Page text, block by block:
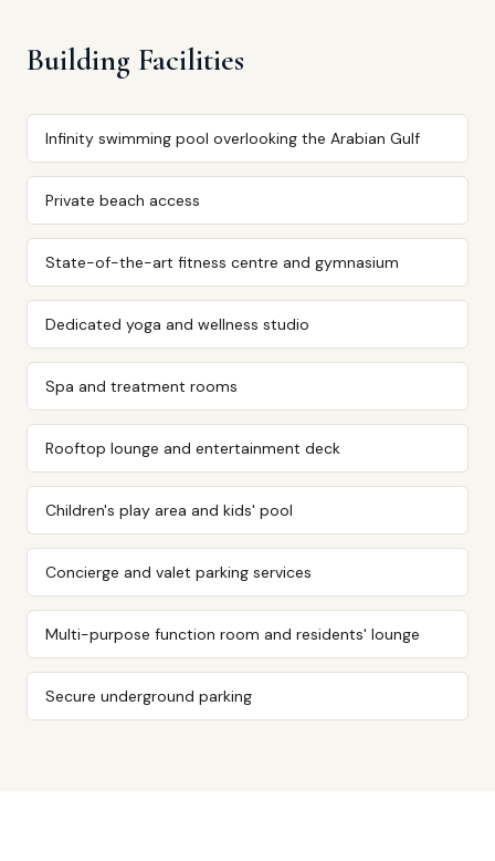
Building Facilities
Infinity swimming pool overlooking the Arabian Gulf
Private beach access
State-of-the-art fitness centre and gymnasium
Dedicated yoga and wellness studio
Spa and treatment rooms
Rooftop lounge and entertainment deck
Children's play area and kids' pool
Concierge and valet parking services
Multi-purpose function room and residents' lounge
Secure underground parking